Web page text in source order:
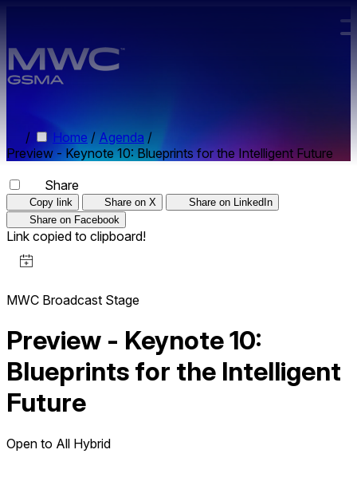
/ Home / Agenda /
Preview - Keynote 10: Blueprints for the Intelligent Future
Share
Copy link Share on X
Share on LinkedIn
Share on Facebook
Link copied to clipboard!
MWC Broadcast Stage
Preview - Keynote 10:
Blueprints for the Intelligent
Future
Open to All Hybrid